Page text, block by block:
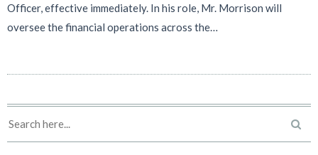
Officer, effective immediately. In his role, Mr. Morrison will
oversee the financial operations across the…